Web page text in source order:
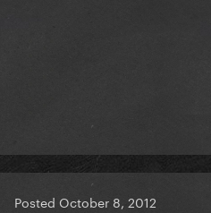
Posted October 8, 2012